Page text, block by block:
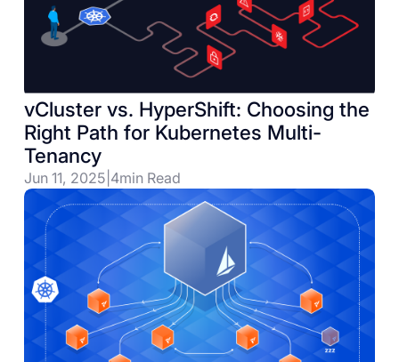
vCluster vs. HyperShift: Choosing the
Right Path for Kubernetes Multi-
Tenancy
Jun 11, 2025 4min Read